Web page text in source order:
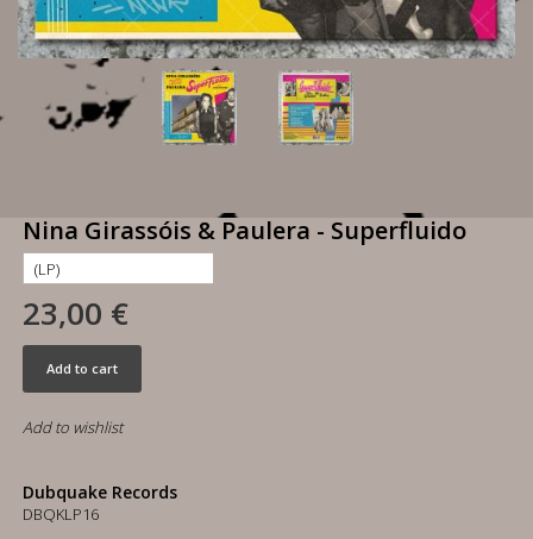
Nina Girassóis & Paulera - Superfluido
23,00 €
Add to cart
Add to wishlist
Dubquake Records
DBQKLP16